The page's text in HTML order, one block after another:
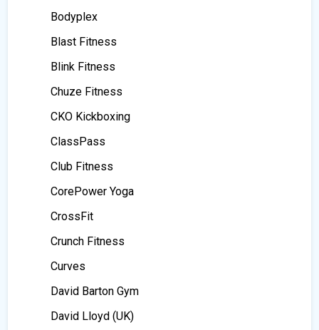
Bodyplex
Blast Fitness
Blink Fitness
Chuze Fitness
CKO Kickboxing
ClassPass
Club Fitness
CorePower Yoga
CrossFit
Crunch Fitness
Curves
David Barton Gym
David Lloyd (UK)